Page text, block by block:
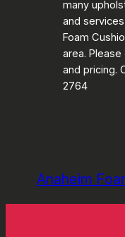
many
and
Foam
area.
and pricing.
2764
Anaheim